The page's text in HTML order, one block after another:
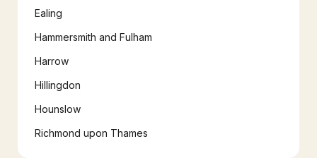
Ealing
Hammersmith and Fulham
Harrow
Hillingdon
Hounslow
Richmond upon Thames